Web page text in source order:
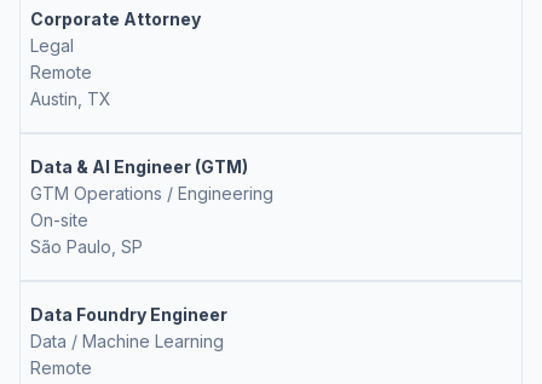
Corporate Attorney
Legal
Remote
Austin, TX
Data & AI Engineer (GTM)
GTM Operations / Engineering
On-site
São Paulo, SP
Data Foundry Engineer
Data / Machine Learning
Remote